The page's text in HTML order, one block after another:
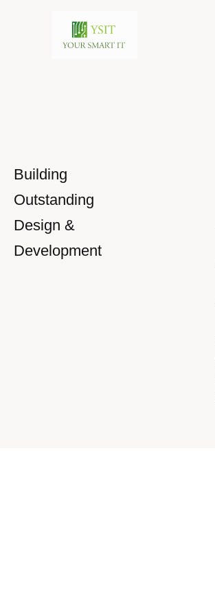
Building
Outstanding
Design &
Development